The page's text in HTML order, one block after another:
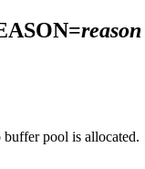
reason
pool is allocated.